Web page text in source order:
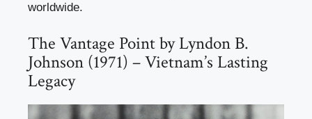
worldwide.
The Vantage Point by Lyndon B.
Johnson (1971) – Vietnam’s Lasting
Legacy